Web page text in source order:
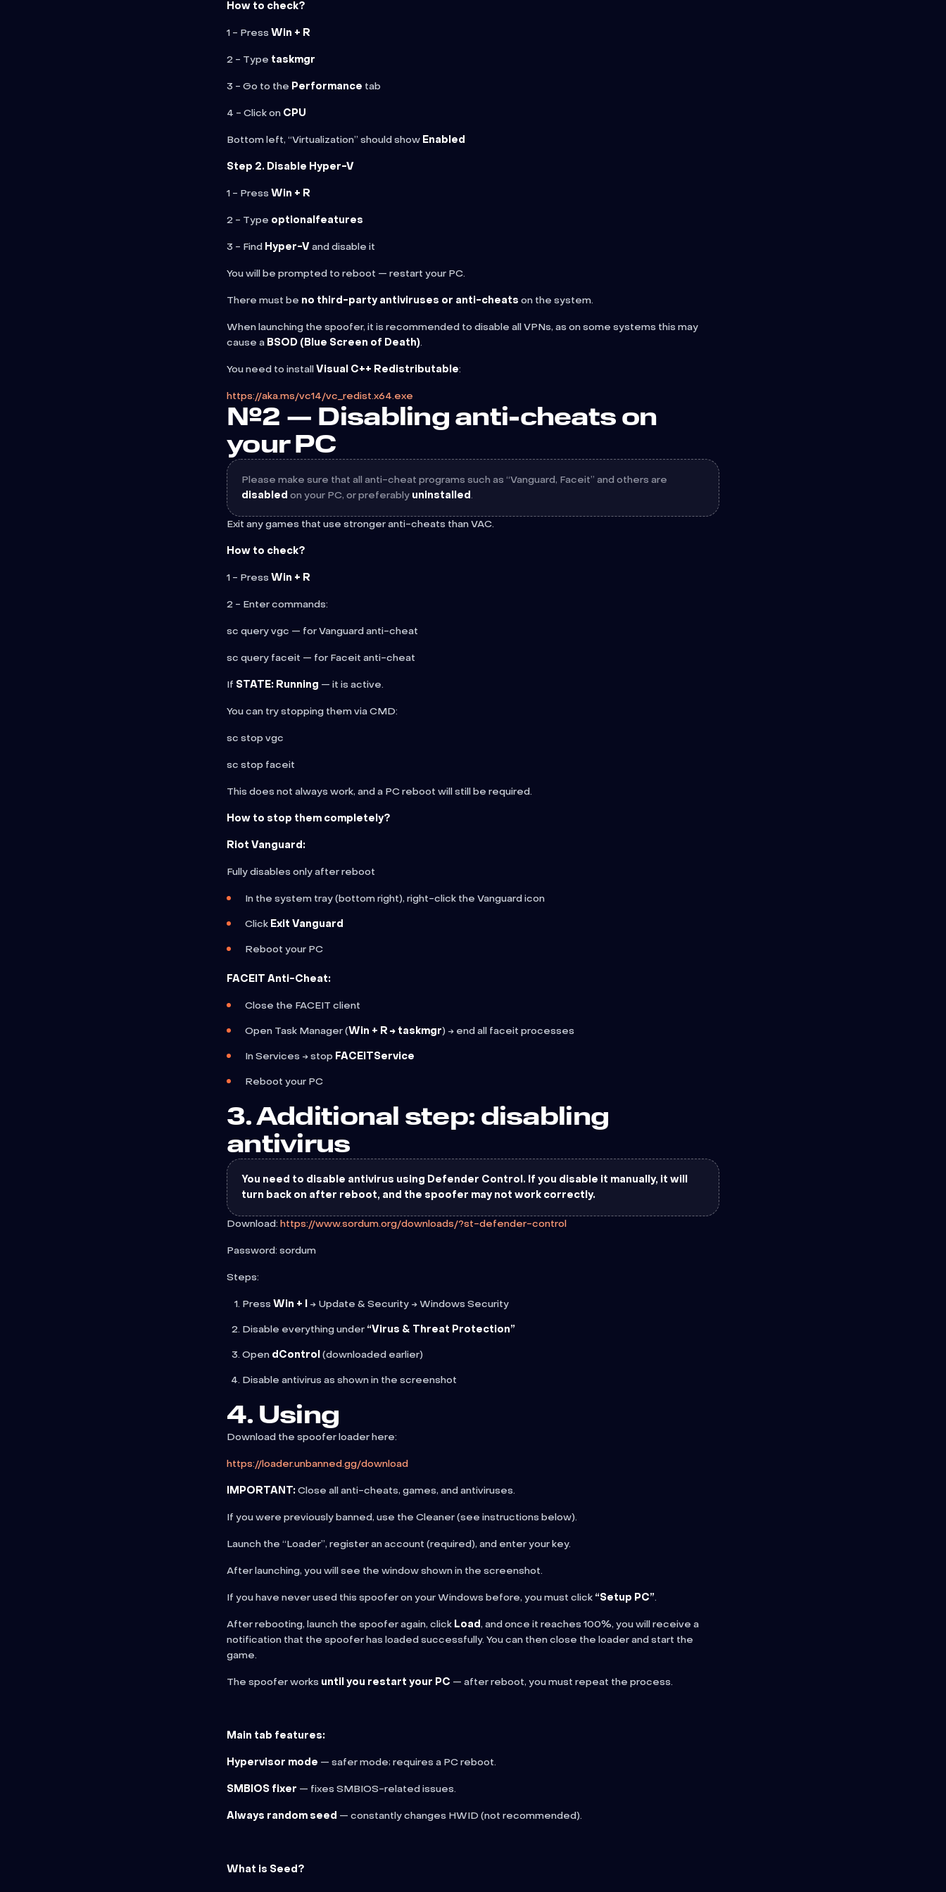
How to check?
1 - Press Win + R
2 - Type taskmgr
3 - Go to the Performance tab
4 - Click on CPU
Bottom left, “Virtualization” should show Enabled
Step 2. Disable Hyper-V
1 - Press Win + R
2 - Type optionalfeatures
3 - Find Hyper-Vand disable it
You will be prompted to reboot — restart your PC.
There must be no third-party antiviruses or anti-cheats on the system.
When launching the spoofer, it is recommended to disable all VPNs, as on some systems this may
cause a BSOD (Blue Screen of Death).
You need to installVisual C++ Redistributable:
https://aka.ms/vc14/vc_redist.x64.exe
№2 — Disabling anti-cheats on
your PC
Please make sure that all anti-cheat programs such as “Vanguard, Faceit” and others are
disabled on your PC, or preferably uninstalled.
Exit any games that use stronger anti-cheats than VAC.
How to check?
1 - Press Win + R
2 - Enter commands:
sc query vgc — for Vanguard anti-cheat
sc query faceit — for Faceit anti-cheat
If STATE: Running — it is active.
You can try stopping them via CMD:
sc stop vgc
sc stop faceit
This does not always work, and a PC reboot will still be required.
How to stop them completely?
Riot Vanguard:
Fully disables only after reboot
In the system tray (bottom right), right-click the Vanguard icon
Click Exit Vanguard
Reboot your PC
FACEIT Anti-Cheat:
Close the FACEIT client
Open Task Manager (Win + R → taskmgr) → end all faceit processes
In Services → stop FACEITService
Reboot your PC
3. Additional step: disabling
antivirus
You need to disable antivirus using Defender Control. If you disable it manually, it will
turn back on after reboot, and the spoofer may not work correctly.
Download: https://www.sordum.org/downloads/?st-defender-control
Password: sordum
Steps:
Press Win + I → Update & Security → Windows Security
Disable everything under “Virus & Threat Protection”
Open dControl(downloaded earlier)
Disable antivirus as shown in the screenshot
4. Using
Download the spoofer loader here:
https://loader.unbanned.gg/download
IMPORTANT:Close all anti-cheats, games, and antiviruses.
If you were previously banned, use the Cleaner (see instructions below).
Launch the “Loader”, register an account (required), and enter your key.
After launching, you will see the window shown in the screenshot.
If you have never used this spoofer on your Windows before, you must click “Setup PC”.
After rebooting, launch the spoofer again, click Load, and once it reaches 100%, you will receive a
notification that the spoofer has loaded successfully. You can then close the loader and start the
game.
The spoofer works until you restart your PC — after reboot, you must repeat the process.
Main tab features:
Hypervisor mode — safer mode; requires a PC reboot.
SMBIOS fixer — fixes SMBIOS-related issues.
Always random seed — constantly changes HWID (not recommended).
What is Seed?